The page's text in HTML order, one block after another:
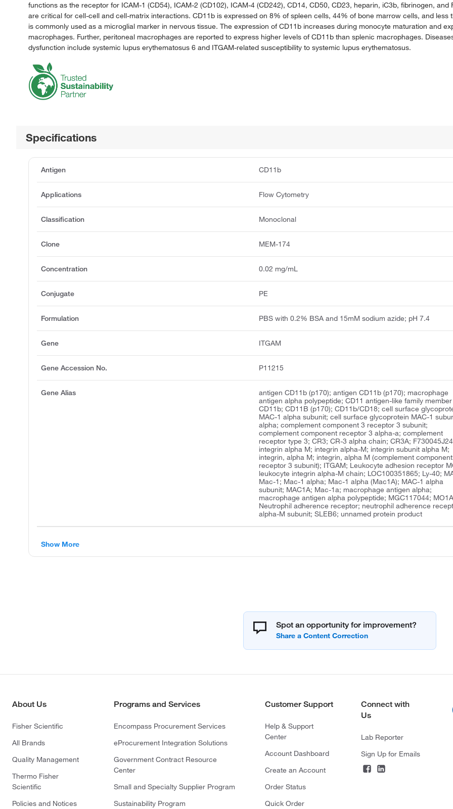
functions as the receptor for ICAM-1 (CD54), ICAM-2 (CD102), ICAM-4 (CD242), CD14, CD50, CD23, heparin, iC3b, fibrinogen, and
are critical for cell-cell and cell-matrix interactions. CD11b is expressed on 8% of spleen cells, 44% of bone marrow cells, and less
is commonly used as a microglial marker in nervous tissue. The expression of CD11b increases during monocyte maturation and
macrophages. Further, peritoneal macrophages are reported to express higher levels of CD11b than splenic macrophages.
dysfunction include systemic lupus erythematosus 6 and ITGAM-related susceptibility to systemic lupus erythematosus.
Specifications
Antigen CD11b
Applications Flow Cytometry
Classification Monoclonal
Clone MEM-174
Concentration 0.02 mg/mL
Conjugate PE
Formulation PBS with 0.2% BSA and 15mM sodium azide; pH 7.4
Gene ITGAM
Gene Accession No. P11215
Gene Alias
antigen CD11b (p170); antigen CD11b (p170); macrophage
antigen alpha polypeptide; CD11 antigen-like family
CD11b; CD11B (p170); CD11b/CD18; cell surface
MAC-1 alpha subunit; cell surface glycoprotein MAC-1
alpha; complement component 3 receptor 3 subunit;
complement component receptor 3 alpha-a; complement
receptor type 3; CR3; CR-3 alpha chain; CR3A;
integrin alpha M; integrin alpha-M; integrin subunit alpha M;
integrin, alpha M; integrin, alpha M (complement
receptor 3 subunit); ITGAM; Leukocyte adhesion receptor
leukocyte integrin alpha-M chain; LOC100351865; Ly-40;
Mac-1; Mac-1 alpha; Mac-1 alpha (Mac1A); MAC-1 alpha
subunit; MAC1A; Mac-1a; macrophage antigen alpha;
macrophage antigen alpha polypeptide; MGC117044;
Neutrophil adherence receptor; neutrophil adherence
alpha-M subunit; SLEB6; unnamed protein product
Show More
Spot an opportunity for improvement?
About Us
Fisher Scientific
All Brands
Quality Management
Thermo Fisher
Scientific
Policies and Notices
Programs and Services
Encompass Procurement Services
eProcurement Integration Solutions
Government Contract Resource
Center
Small and Specialty Supplier Program
Sustainability Program
Customer Support
Help & Support
Center
Account Dashboard
Create an Account
Order Status
Quick Order
Connect with
Us
Lab Reporter
Sign Up for Emails